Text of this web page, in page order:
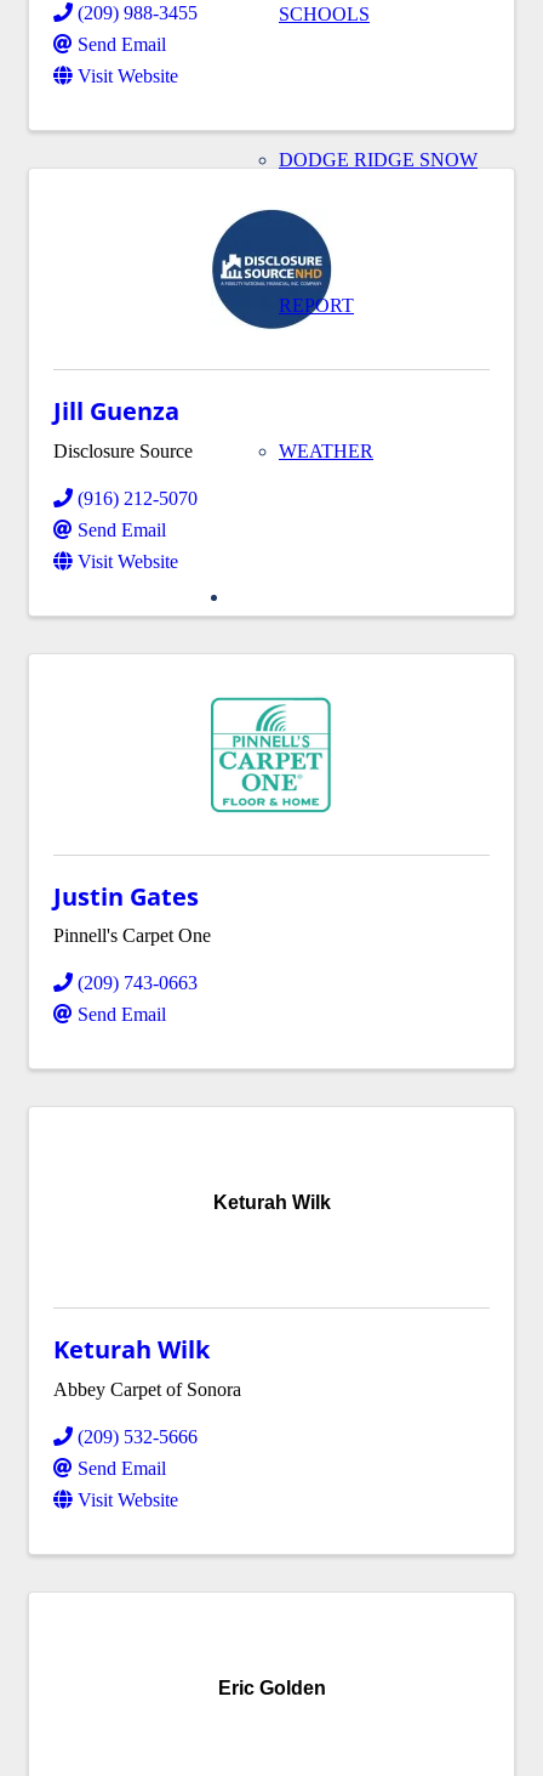
SCHOOLS
DODGE RIDGE SNOW
REPORT
WEATHER
(209) 988-3455
Send Email
Visit Website
Jill Guenza
Disclosure Source
(916) 212-5070
Send Email
Visit Website
Justin Gates
Pinnell's Carpet One
(209) 743-0663
Send Email
Keturah Wilk
Keturah Wilk
Abbey Carpet of Sonora
(209) 532-5666
Send Email
Visit Website
Eric Golden